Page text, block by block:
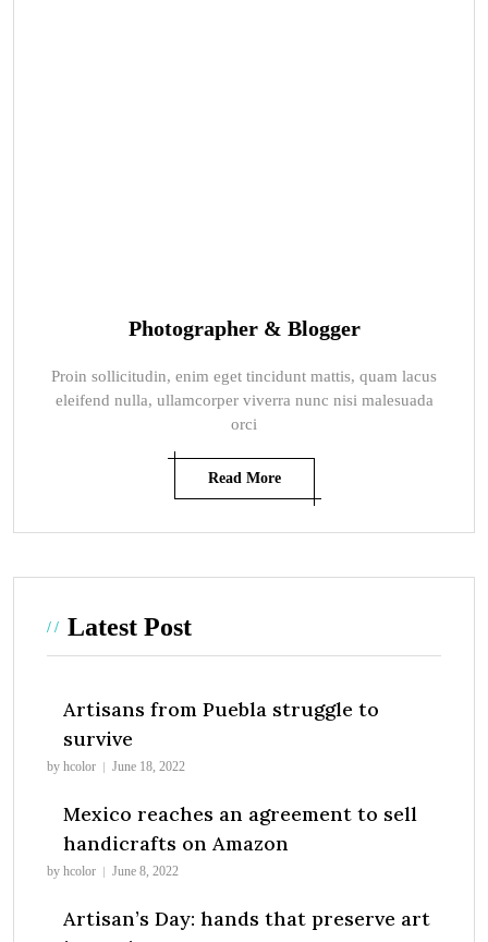
Photographer & Blogger
Proin sollicitudin, enim eget tincidunt mattis, quam lacus
eleifend nulla, ullamcorper viverra nunc nisi malesuada
orci
Read More
Latest Post
Artisans from Puebla struggle to
survive
by hcolor June 18, 2022
Mexico reaches an agreement to sell
handicrafts on Amazon
by hcolor June 8, 2022
Artisan’s Day: hands that preserve art